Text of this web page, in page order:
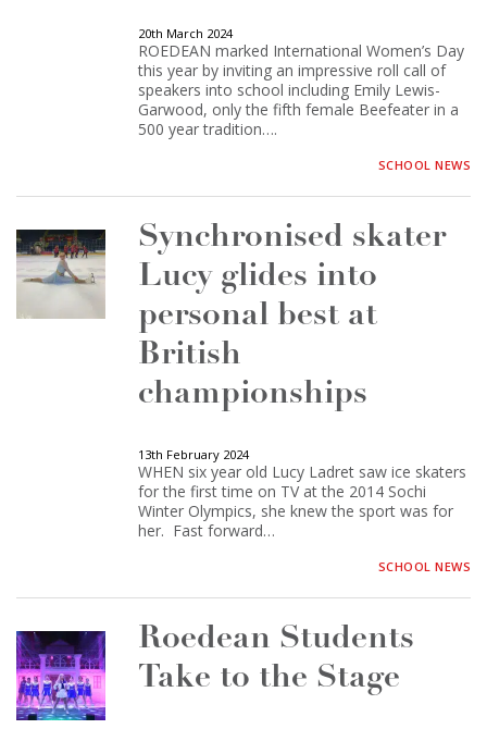
20th March 2024
ROEDEAN marked International Women’s Day
this year by inviting an impressive roll call of
speakers into school including Emily Lewis-
Garwood, only the fifth female Beefeater in a
500 year tradition….
SCHOOL NEWS
Synchronised skater
Lucy glides into
personal best at
British
championships
13th February 2024
WHEN six year old Lucy Ladret saw ice skaters
for the first time on TV at the 2014 Sochi
Winter Olympics, she knew the sport was for
her. Fast forward…
SCHOOL NEWS
Roedean Students
Take to the Stage